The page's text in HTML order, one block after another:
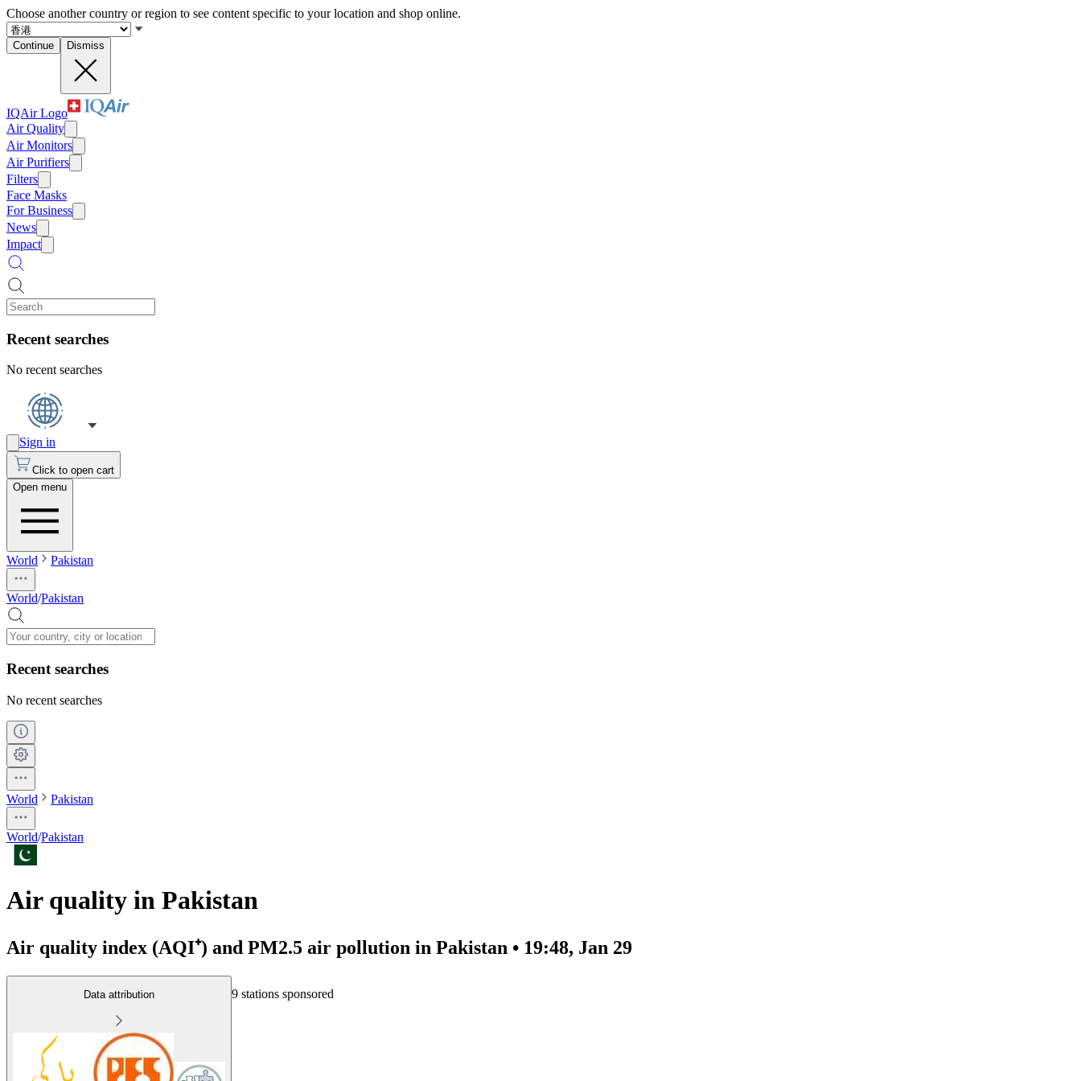
Choose another country or region to see content specific to your location and shop online.
Continue Dismiss
IQAir Logo
Air Quality
Air Monitors
Air Purifiers
Filters
Face Masks
For Business
News
Impact
Recent searches
No recent searches
Sign in
Click to open cart
Open menu
World Pakistan
World/Pakistan
Recent searches
No recent searches
World Pakistan
World/Pakistan
Air quality in Pakistan
Air quality index (AQI⁺) and PM2.5 air pollution in Pakistan • 19:48, Jan 29
Data attribution 9 stations sponsored